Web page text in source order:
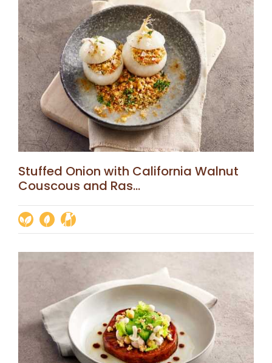
Stuffed Onion with California Walnut
Couscous and Ras...